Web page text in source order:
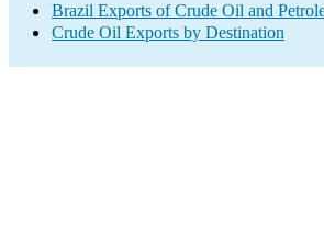
Brazil Exports of Crude Oil and
Crude Oil Exports by Destination